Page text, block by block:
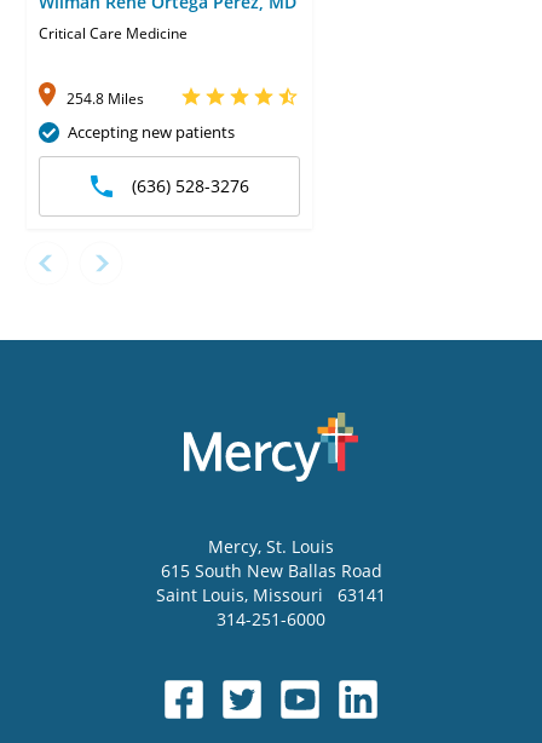
Critical Care Medicine
254.8 Miles
Accepting new patients
(636) 528-3276
Mercy, St. Louis
615 South New Ballas Road
Saint Louis, Missouri
63141
314-251-6000